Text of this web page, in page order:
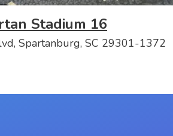
Stadium 16
Spartanburg, SC 29301-1372